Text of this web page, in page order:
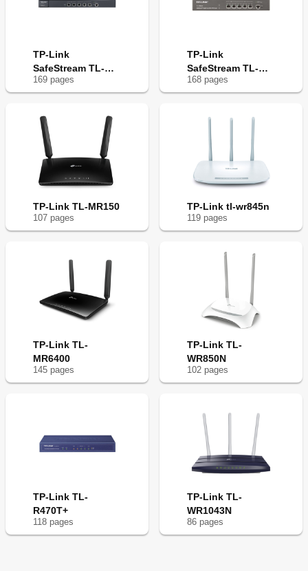
TP-Link
SafeStream TL-
ER6120
169 pages
TP-Link
SafeStream TL-
ER6020
168 pages
TP-Link TL-MR150
107 pages
TP-Link tl-wr845n
119 pages
TP-Link TL-
MR6400
145 pages
TP-Link TL-
WR850N
102 pages
TP-Link TL-
R470T+
118 pages
TP-Link TL-
WR1043N
86 pages